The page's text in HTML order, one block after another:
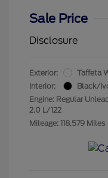
Sale Price
Disclosure
Exterior:
Taffeta
Interior:
Black/
Engine: Regular
2.0 L/122
Mileage: 118,579 Miles